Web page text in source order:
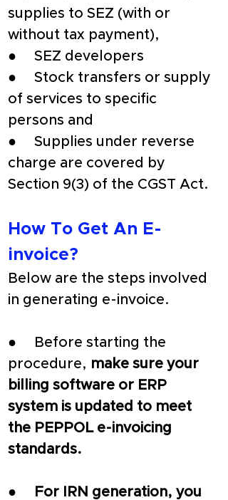
supplies to SEZ (with or
without tax payment),
●     SEZ developers
●     Stock transfers or supply
of services to specific
persons and
●     Supplies under reverse
charge are covered by
Section 9(3) of the CGST Act.
How To Get An E-
invoice?
Below are the steps involved
in generating e-invoice.
●     Before starting the
procedure, make sure your
billing software or ERP
system is updated to meet
the PEPPOL e-invoicing
standards.
●
For IRN generation, you